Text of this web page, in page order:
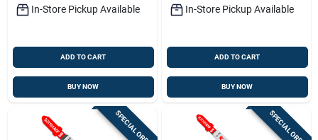
In-Store Pickup Available
ADD TO CART
BUY NOW
In-Store Pickup Available
ADD TO CART
BUY NOW
SPECIAL ORDER SPECIAL ORDER